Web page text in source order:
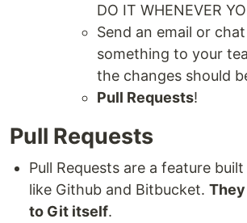
DO IT WHENEVER
Send an email or
something to your
the changes should
Pull Requests!
Pull Requests
Pull Requests are a feature
like Github and Bitbucket.
to Git itself.